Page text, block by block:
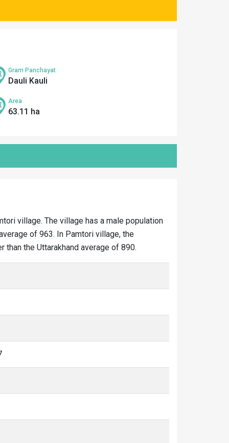
Gram Panchayat
Dauli Kauli
Area
63.11 ha
village. The village has a male population
of 963. In Pamtori village, the
the Uttarakhand average of 890.